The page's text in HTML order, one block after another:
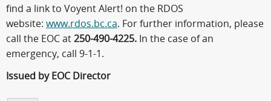
find a link to Voyent Alert! on the RDOS
website: www.rdos.bc.ca. For further information, please
call the EOC at 250-490-4225. In the case of an
emergency, call 9-1-1.
Issued by EOC Director